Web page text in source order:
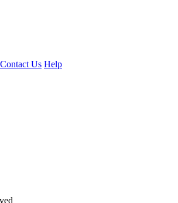
Contact Us Help